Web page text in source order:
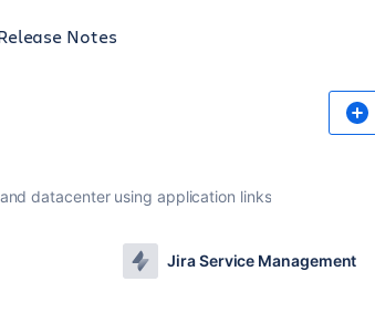
Notes
datacenter using application links
Jira Service Management